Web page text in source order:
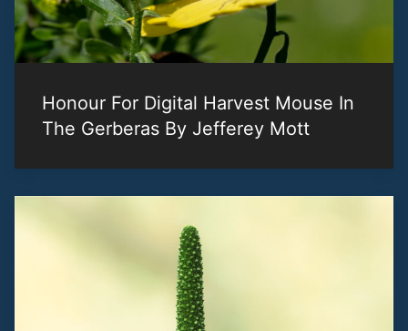
Honour For Digital Harvest Mouse In
The Gerberas By Jefferey Mott